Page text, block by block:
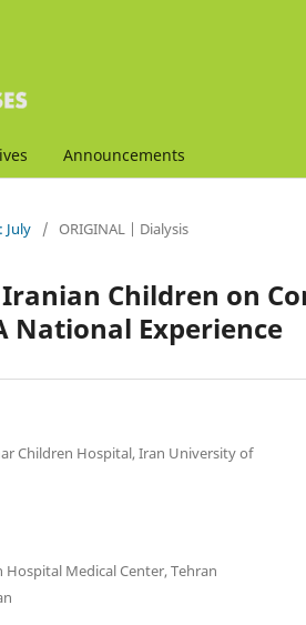
Announcements
July / ORIGINAL | Dialysis
Children on
National Experience
Children Hospital, Iran University of
Medical Center, Tehran